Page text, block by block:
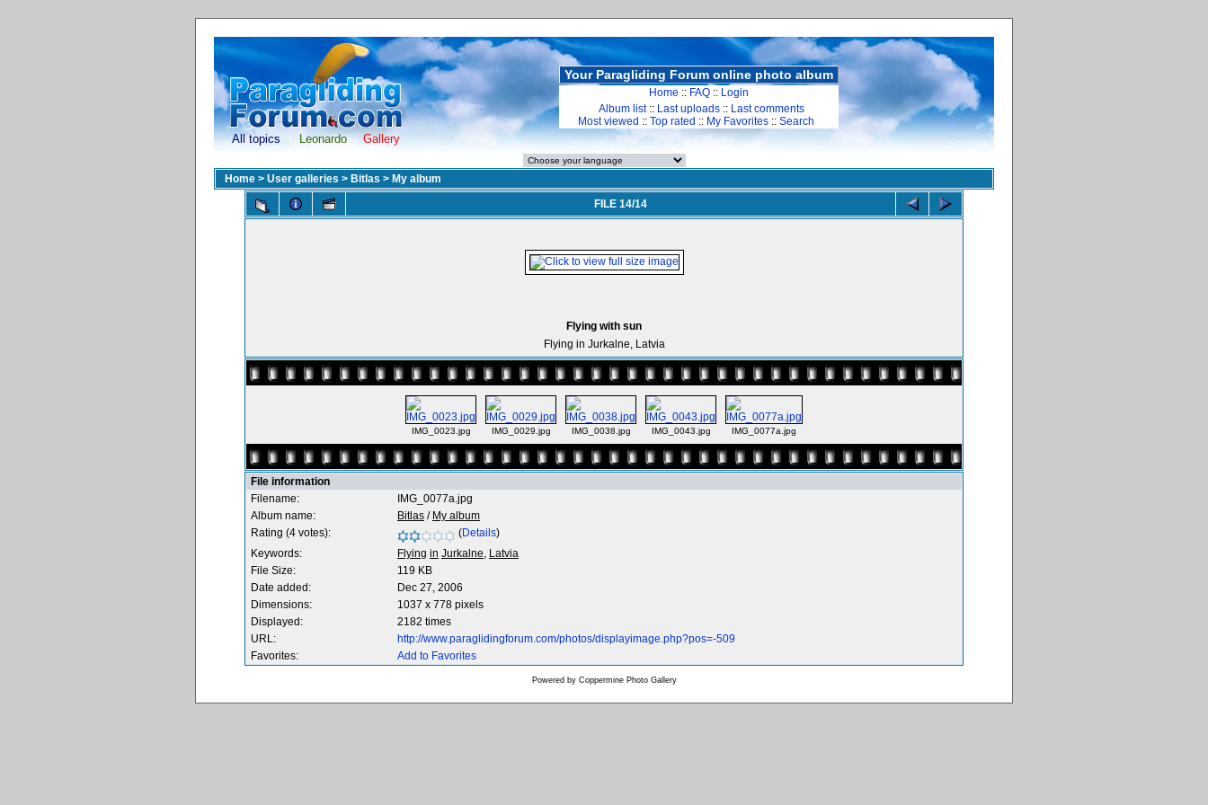
All topics Leonardo Gallery
Your Paragliding Forum online photo album
Home :: FAQ :: Login
Album list:: Last uploads :: Last comments
Most viewed :: Top rated :: My Favorites :: Search
Home > User galleries > Bitlas > My album
FILE 14/14
Flying with sun
Flying in Jurkalne, Latvia
IMG_0023.jpg IMG_0029.jpg IMG_0038.jpg IMG_0043.jpg IMG_0077a.jpg
File information
Filename:
IMG_0077a.jpg
Album name:
Bitlas / My album
Rating (4 votes):
(Details)
Keywords:
Flying in Jurkalne, Latvia
File Size:
119 KB
Date added:
Dec 27, 2006
Dimensions:
1037 x 778 pixels
Displayed:
2182 times
URL:
http://www.paraglidingforum.com/photos/displayimage.php?pos=-509
Favorites:
Add to Favorites
Powered by Coppermine Photo Gallery